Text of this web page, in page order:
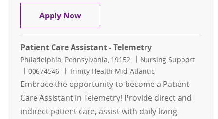
Apply NowPatient Care Technician - MSICU
Patient Care Assistant - Telemetry
Location
Philadelphia, Pennsylvania, 19152 Category
Nursing Support
Job Id
00674546 Trinity Health Mid-Atlantic
Embrace the opportunity to become a Patient
Care Assistant in Telemetry! Provide direct and
indirect patient care, assist with daily living